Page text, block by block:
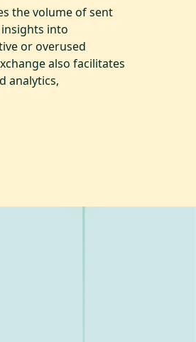
the volume of sent
into
or overused
also facilitates
analytics,